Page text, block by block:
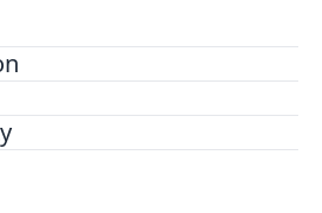
Law founded by Maria
represents clients in the
family law such as divorce